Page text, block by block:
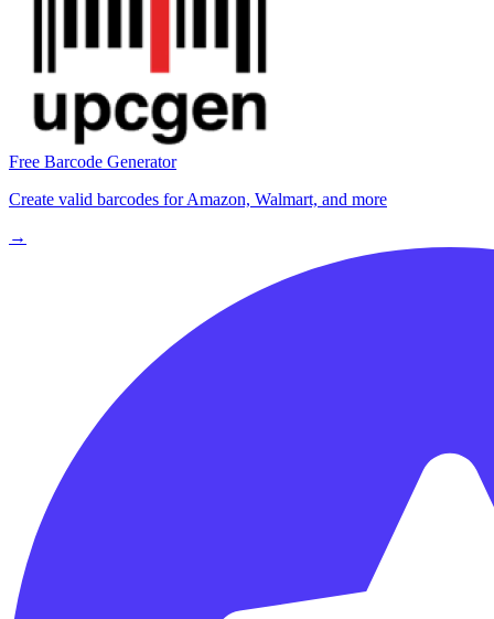
Free Barcode Generator
Create valid barcodes for Amazon, Walmart, and more
→